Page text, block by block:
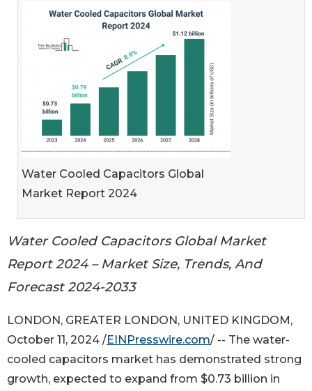
Water Cooled Capacitors Global
Market Report 2024
Water Cooled Capacitors Global Market
Report 2024 – Market Size, Trends, And
Forecast 2024-2033
LONDON, GREATER LONDON, UNITED KINGDOM,
October 11, 2024 /EINPresswire.com/ -- The water-
cooled capacitors market has demonstrated strong
growth, expected to expand from $0.73 billion in